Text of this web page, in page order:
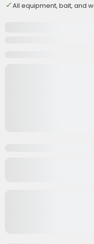
All equipment, bait, and